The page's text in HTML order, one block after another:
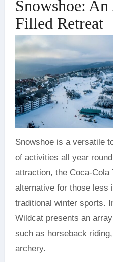
Snowshoe:
Filled Retreat
Snowshoe is a versatile
of activities all year
attraction, the Coca-Cola
alternative for those less
traditional winter sports.
Wildcat presents an
such as horseback
archery.